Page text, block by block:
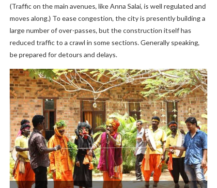
(Traffic on the main avenues, like Anna Salai, is well regulated and
moves along.) To ease congestion, the city is presently building a
large number of over-passes, but the construction itself has
reduced traffic to a crawl in some sections. Generally speaking,
be prepared for detours and delays.